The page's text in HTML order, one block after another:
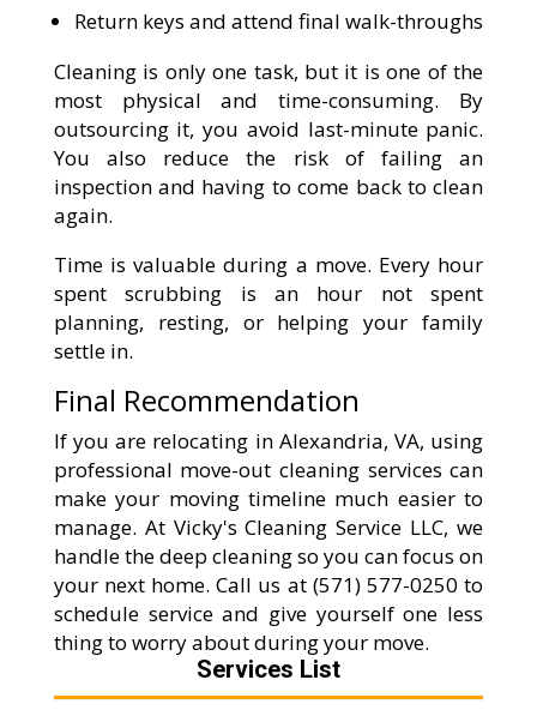
Return keys and attend final walk-throughs
Cleaning is only one task, but it is one of the
most physical and time-consuming. By
outsourcing it, you avoid last-minute panic.
You also reduce the risk of failing an
inspection and having to come back to clean
again.
Time is valuable during a move. Every hour
spent scrubbing is an hour not spent
planning, resting, or helping your family
settle in.
Final Recommendation
If you are relocating in Alexandria, VA, using
professional move-out cleaning services can
make your moving timeline much easier to
manage. At Vicky's Cleaning Service LLC, we
handle the deep cleaning so you can focus on
your next home. Call us at (571) 577-0250 to
schedule service and give yourself one less
thing to worry about during your move.
Services List